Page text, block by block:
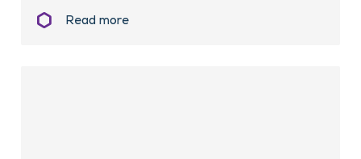
Read more